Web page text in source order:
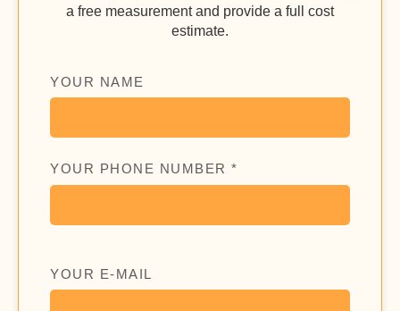
a free measurement and provide a full cost
estimate.
YOUR NAME
YOUR PHONE NUMBER *
YOUR E-MAIL